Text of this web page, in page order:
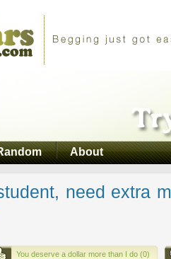
About
need extra
You deserve a dollar more than I do (0)